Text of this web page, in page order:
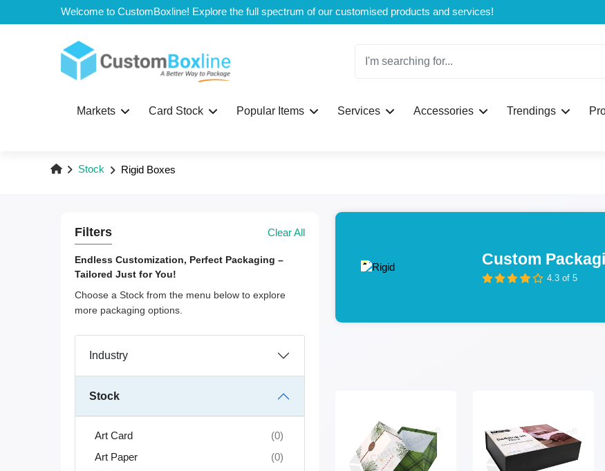
Welcome to CustomBoxline! Explore the full spectrum of our customised products and services!
Markets Card Stock Popular Items Services Accessories Trendings
Stock Rigid Boxes
Filters Clear All
Endless Customization, Perfect Packaging –
Tailored Just for You!
Choose a Stock from the menu below to explore
more packaging options.
Industry
Stock
Art Card
(0)
Art Paper
(0)
Custom
4.3 of 5